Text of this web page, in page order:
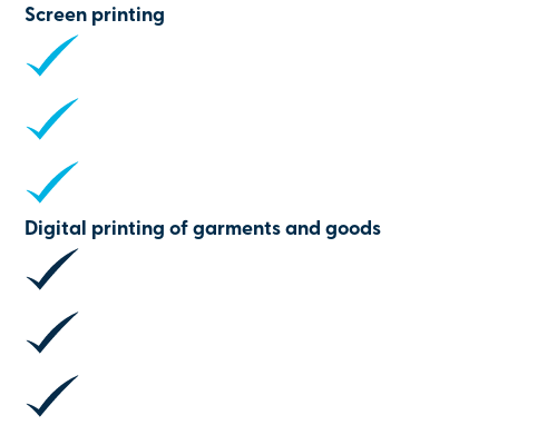
Screen printing
Digital printing of garments and goods